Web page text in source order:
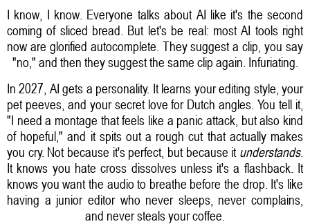
I know, I know. Everyone talks about AI like it's the second
coming of sliced bread. But let's be real: most AI tools right
now are glorified autocomplete. They suggest a clip, you say
"no," and then they suggest the same clip again. Infuriating.
In 2027, AI gets a personality. It learns your editing style, your
pet peeves, and your secret love for Dutch angles. You tell it,
"I need a montage that feels like a panic attack, but also kind
of hopeful," and it spits out a rough cut that actually makes
you cry. Not because it's perfect, but because it understands.
It knows you hate cross dissolves unless it's a flashback. It
knows you want the audio to breathe before the drop. It's like
having a junior editor who never sleeps, never complains,
and never steals your coffee.